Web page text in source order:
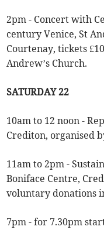
2pm - Concert with
century Venice, St
Courtenay, tickets
Andrew’s Church.
SATURDAY 22
10am to 12 noon -
Crediton, organised
11am to 2pm -
Boniface Centre,
voluntary donations
7pm - for 7.30pm